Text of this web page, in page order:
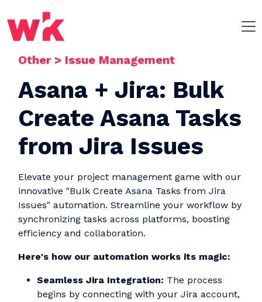
Skip navigation
Other > Issue Management
Asana + Jira: Bulk
Create Asana Tasks
from Jira Issues
Elevate your project management game with our
innovative "Bulk Create Asana Tasks from Jira
Issues" automation. Streamline your workflow by
synchronizing tasks across platforms, boosting
efficiency and collaboration.
Here's how our automation works its magic:
Seamless Jira Integration: The process
begins by connecting with your Jira account,